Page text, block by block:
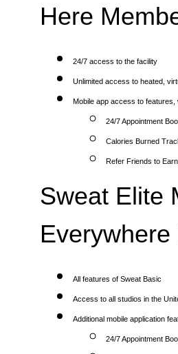
Here
24/7 access to the facility
Unlimited access to heated,
Mobile app access to features,
24/7 Appointment
Calories Burned
Refer Friends to
Sweat Elite
All features of Sweat Basic
Access to all studios in the
Additional mobile application
24/7 Appointment